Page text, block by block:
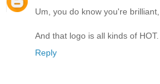
Um, you do know you're
And that logo is all kinds of
Reply